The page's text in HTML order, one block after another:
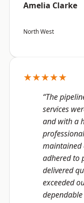
Amelia Clarke
North West
★★★★★
“The
services
and with a
maintained
adhered to
delivered
exceeded